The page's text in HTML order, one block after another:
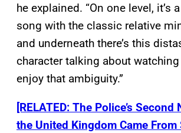
he explained. “On one level, it’s
song with the classic relative
and underneath there’s this
character talking about watching
enjoy that ambiguity.”
[RELATED: The Police’s Second
the United Kingdom Came